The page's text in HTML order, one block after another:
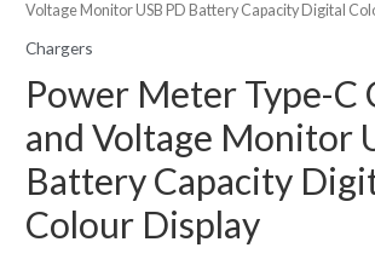
Voltage Monitor USB PD Battery Capacity Digital
Chargers
Power Meter Type-C
and Voltage Monitor
Battery Capacity
Colour Display